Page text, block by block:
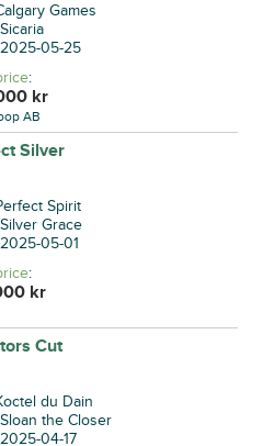
Games
Sicaria
2025-05-25
:
kr
AB
Silver
Spirit
Silver Grace
2025-05-01
:
kr
Cut
du Dain
Sloan the Closer
2025-04-17